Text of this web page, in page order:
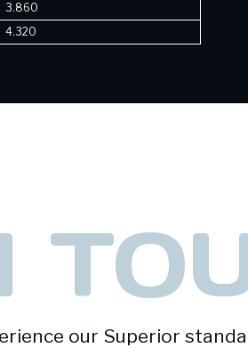
3.860
4.320
our Superior